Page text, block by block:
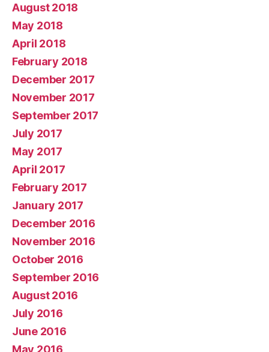
August 2018
May 2018
April 2018
February 2018
December 2017
November 2017
September 2017
July 2017
May 2017
April 2017
February 2017
January 2017
December 2016
November 2016
October 2016
September 2016
August 2016
July 2016
June 2016
May 2016